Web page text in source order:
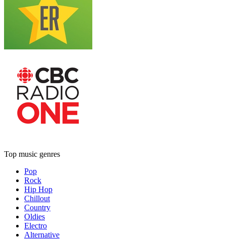
Top music genres
Pop
Rock
Hip Hop
Chillout
Country
Oldies
Electro
Alternative